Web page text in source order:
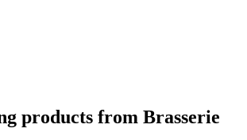
products from Brasserie